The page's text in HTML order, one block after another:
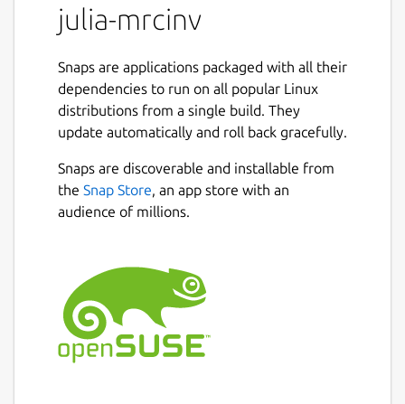
julia-mrcinv
Snaps are applications packaged with all their
dependencies to run on all popular Linux
distributions from a single build. They
update automatically and roll back gracefully.
Snaps are discoverable and installable from
the Snap Store, an app store with an
audience of millions.